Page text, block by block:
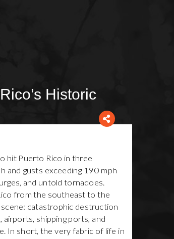
Historic
hit Puerto Rico in three
and gusts exceeding 190 mph
and untold tornadoes.
from the southeast to the
catastrophic destruction
shipping ports, and
In short, the very fabric of life in